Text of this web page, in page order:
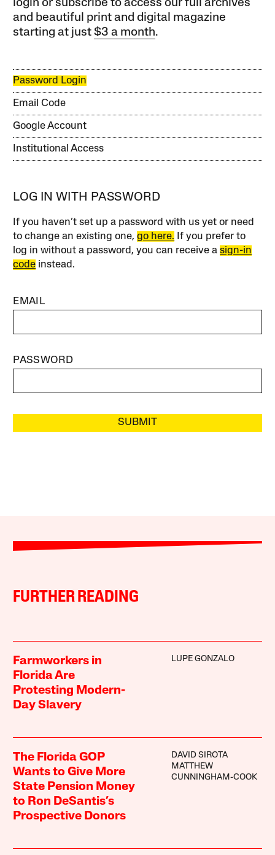
login or subscribe to access our full archives
and beautiful print and digital magazine
starting at just$3 a month.
Password Login
Email Code
Google Account
Institutional Access
LOG IN WITH PASSWORD
If you haven’t set up a password with us yet or need
to change an existing one,go here. If you prefer to
log in without a password, you can receive asign-in
code instead.
EMAIL
PASSWORD
SUBMIT
FURTHER READING
Farmworkers in
Florida Are
Protesting Modern-
Day Slavery
LUPE GONZALO
The Florida GOP
Wants to Give More
State Pension Money
to Ron DeSantis’s
Prospective Donors
DAVID SIROTA
MATTHEW
CUNNINGHAM-COOK